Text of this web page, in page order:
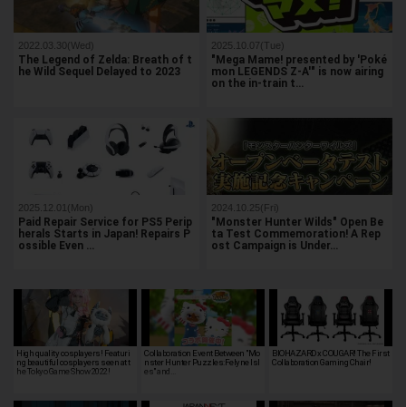
2022.03.30(Wed)
The Legend of Zelda: Breath of t
he Wild Sequel Delayed to 2023
2025.10.07(Tue)
"Mega Mame! presented by 'Poké
mon LEGENDS Z-A'" is now airing
on the in-train t…
2025.12.01(Mon)
Paid Repair Service for PS5 Perip
herals Starts in Japan! Repairs P
ossible Even …
2024.10.25(Fri)
"Monster Hunter Wilds" Open Be
ta Test Commemoration! A Rep
ost Campaign is Under…
High quality cosplayers! Featuri
ng beautiful cosplayers seen at t
he Tokyo Game Show 2022!
Collaboration Event Between "Mo
nster Hunter Puzzles:Felyne Isl
es" and…
BIOHAZARD x COUGAR! The First
Collaboration Gaming Chair!